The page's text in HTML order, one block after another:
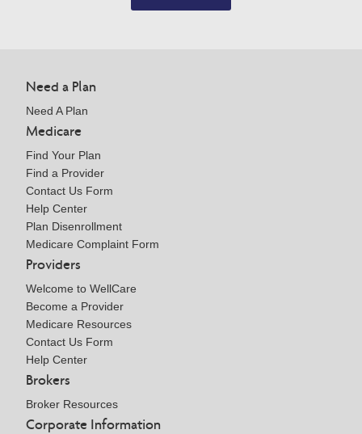
Need a Plan
Need A Plan
Medicare
Find Your Plan
Find a Provider
Contact Us Form
Help Center
Plan Disenrollment
Medicare Complaint Form
Providers
Welcome to WellCare
Become a Provider
Medicare Resources
Contact Us Form
Help Center
Brokers
Broker Resources
Corporate Information